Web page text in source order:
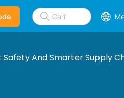
Safety And Smarter Supply